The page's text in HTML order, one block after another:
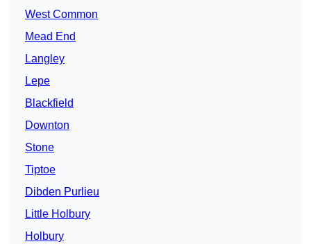
West Common
Mead End
Langley
Lepe
Blackfield
Downton
Stone
Tiptoe
Dibden Purlieu
Little Holbury
Holbury